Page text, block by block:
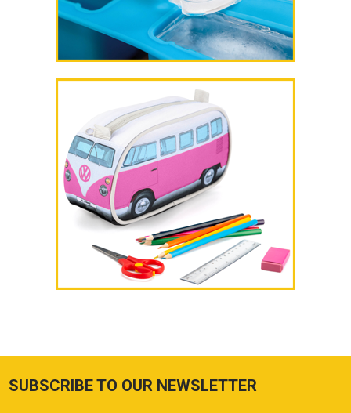
SUBSCRIBE TO OUR NEWSLETTER